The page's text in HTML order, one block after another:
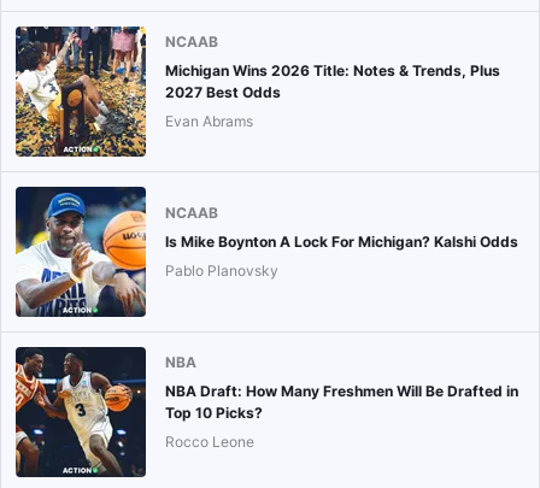
NCAAB
Michigan Wins 2026 Title: Notes & Trends, Plus
2027 Best Odds
Evan Abrams
NCAAB
Is Mike Boynton A Lock For Michigan? Kalshi Odds
Pablo Planovsky
NBA
NBA Draft: How Many Freshmen Will Be Drafted in
Top 10 Picks?
Rocco Leone